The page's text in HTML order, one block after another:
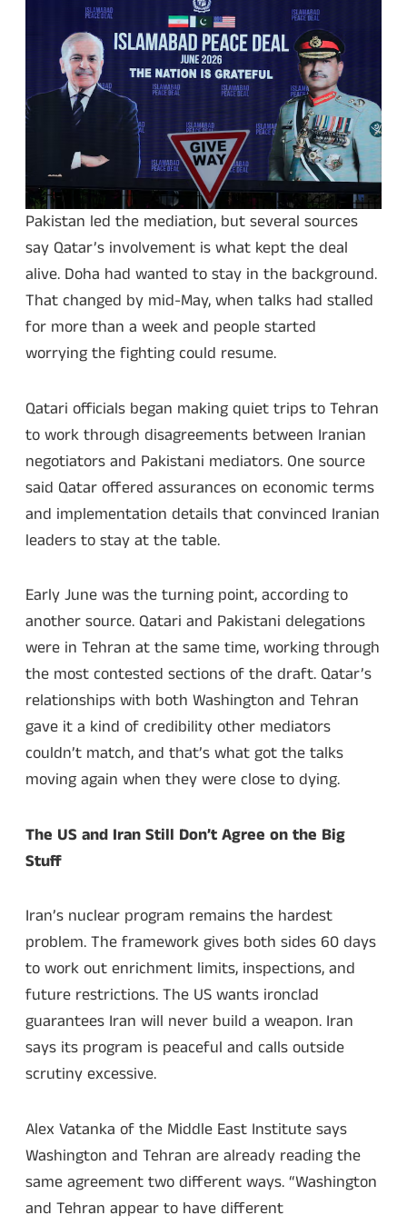
Pakistan led the mediation, but several sources
say Qatar’s involvement is what kept the deal
alive. Doha had wanted to stay in the background.
That changed by mid-May, when talks had stalled
for more than a week and people started
worrying the fighting could resume.
Qatari officials began making quiet trips to Tehran
to work through disagreements between Iranian
negotiators and Pakistani mediators. One source
said Qatar offered assurances on economic terms
and implementation details that convinced Iranian
leaders to stay at the table.
Early June was the turning point, according to
another source. Qatari and Pakistani delegations
were in Tehran at the same time, working through
the most contested sections of the draft. Qatar’s
relationships with both Washington and Tehran
gave it a kind of credibility other mediators
couldn’t match, and that’s what got the talks
moving again when they were close to dying.
The US and Iran Still Don’t Agree on the Big
Stuff
Iran’s nuclear program remains the hardest
problem. The framework gives both sides 60 days
to work out enrichment limits, inspections, and
future restrictions. The US wants ironclad
guarantees Iran will never build a weapon. Iran
says its program is peaceful and calls outside
scrutiny excessive.
Alex Vatanka of the Middle East Institute says
Washington and Tehran are already reading the
same agreement two different ways. “Washington
and Tehran appear to have different